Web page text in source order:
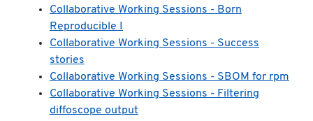
Collaborative Working Sessions - Born
Reproducible I
Collaborative Working Sessions - Success
stories
Collaborative Working Sessions - SBOM for rpm
Collaborative Working Sessions - Filtering
diffoscope output